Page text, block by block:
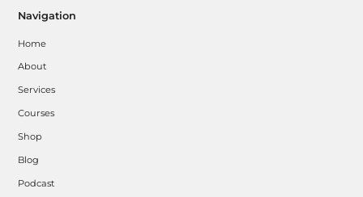
Navigation
Home
About
Services
Courses
Shop
Blog
Podcast